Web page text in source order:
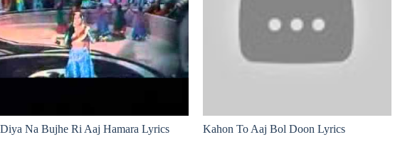
Diya Na Bujhe Ri Aaj Hamara Lyrics
Kahon To Aaj Bol Doon Lyrics